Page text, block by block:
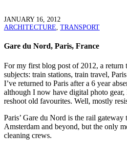
JANUARY 16, 2012
ARCHITECTURE, TRANSPORT
Gare du Nord, Paris, France
For my first blog post of 2012, a return
subjects: train stations, train travel,
I’ve returned to Paris after a 6 year
although I now have digital photo gear,
reshoot old favourites. Well, mostly
Paris’ Gare du Nord is the rail
Amsterdam and beyond, but the only
cleaning crews.